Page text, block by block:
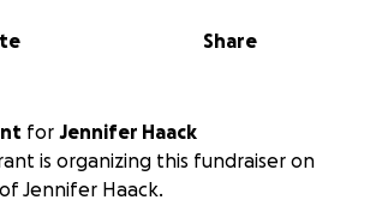
Share
for Jennifer Haack
is organizing this fundraiser on
Jennifer Haack.